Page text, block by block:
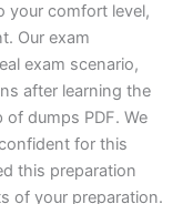
your comfort level,
Our exam
exam scenario,
after learning the
dumps PDF. We
for this
this preparation
of your preparation.